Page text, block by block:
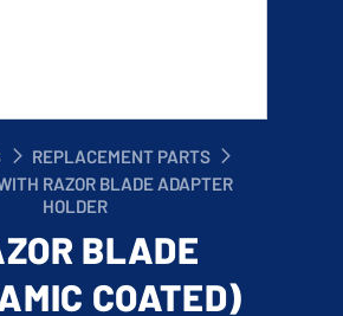
REPLACEMENT PARTS
RAZOR BLADE ADAPTER
HOLDER
BLADE
COATED)